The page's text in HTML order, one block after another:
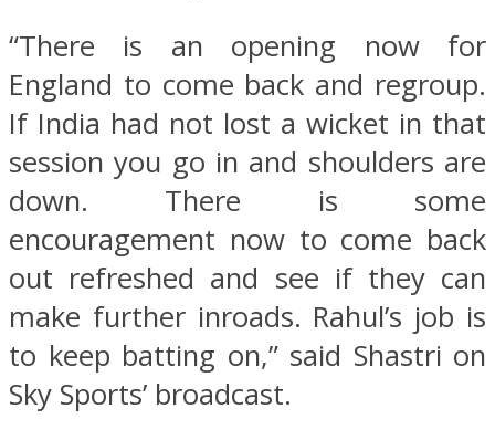
“There is an opening now for
England to come back and regroup.
If India had not lost a wicket in that
session you go in and shoulders are
down. There is some
encouragement now to come back
out refreshed and see if they can
make further inroads. Rahul’s job is
to keep batting on,” said Shastri on
Sky Sports’ broadcast.